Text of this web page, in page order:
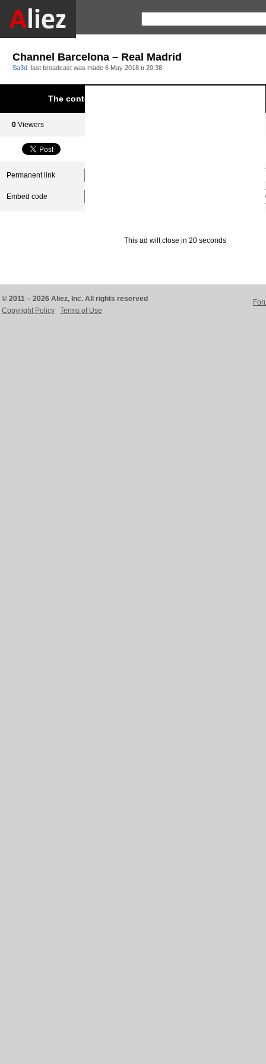
Channel Barcelona – Real Madrid
Sa3d last broadcast was made 6 May 2018 в 20:38
This ad will close in 20 seconds
The content was blocked due to infringement of
0 Viewers
Permanent link
Embed code
© 2011 – 2026 Aliez, Inc. All rights reserved
Copyright Policy
Terms of Use